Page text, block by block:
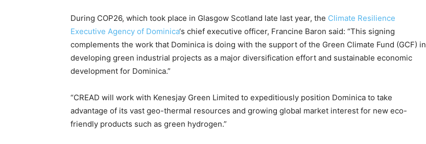
During COP26, which took place in Glasgow Scotland late last year, the Climate Resilience
Executive Agency of Dominica‘s chief executive officer, Francine Baron said: “This signing
complements the work that Dominica is doing with the support of the Green Climate Fund (GCF) in
developing green industrial projects as a major diversification effort and sustainable economic
development for Dominica.”
“CREAD will work with Kenesjay Green Limited to expeditiously position Dominica to take
advantage of its vast geo-thermal resources and growing global market interest for new eco-
friendly products such as green hydrogen.”